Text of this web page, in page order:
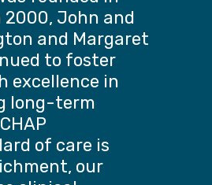
2000, John and
and Margaret
to foster
excellence in
long-term
of care is
our